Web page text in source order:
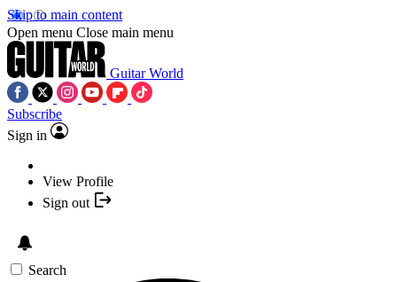
Skip to main content
Open menu Close main menu
Guitar World
Subscribe
Sign in
View Profile
Sign out
Search